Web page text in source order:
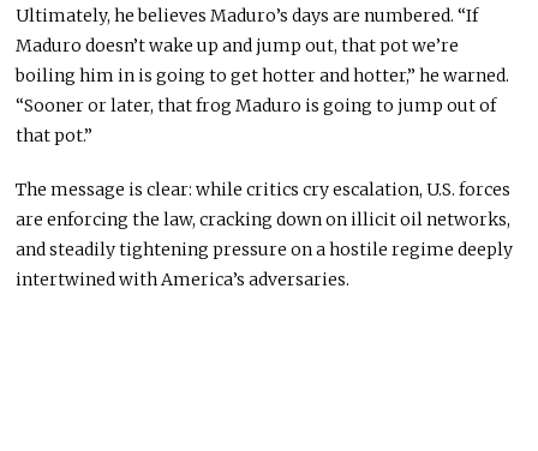
Ultimately, he believes Maduro’s days are numbered. “If
Maduro doesn’t wake up and jump out, that pot we’re
boiling him in is going to get hotter and hotter,” he warned.
“Sooner or later, that frog Maduro is going to jump out of
that pot.”
The message is clear: while critics cry escalation, U.S. forces
are enforcing the law, cracking down on illicit oil networks,
and steadily tightening pressure on a hostile regime deeply
intertwined with America’s adversaries.